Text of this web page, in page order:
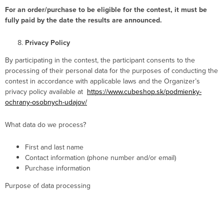
For an order/purchase to be eligible for the contest, it must be
fully paid by the date the results are announced.
Privacy Policy
By participating in the contest, the participant consents to the
processing of their personal data for the purposes of conducting the
contest in accordance with applicable laws and the Organizer’s
privacy policy available at https://www.cubeshop.sk/podmienky-
ochrany-osobnych-udajov/
What data do we process?
First and last name
Contact information (phone number and/or email)
Purchase information
Purpose of data processing